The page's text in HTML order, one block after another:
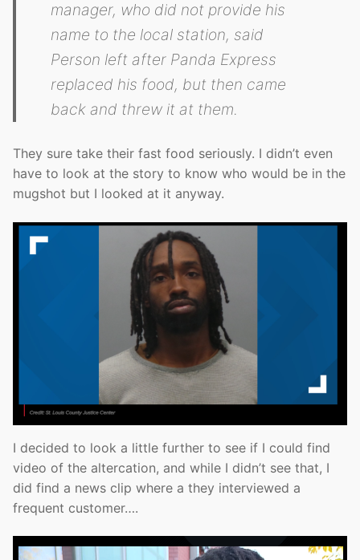
manager, who did not provide his
name to the local station, said
Person left after Panda Express
replaced his food, but then came
back and threw it at them.
They sure take their fast food seriously. I didn’t even
have to look at the story to know who would be in the
mugshot but I looked at it anyway.
I decided to look a little further to see if I could find
video of the altercation, and while I didn’t see that, I
did find a news clip where a they interviewed a
frequent customer….